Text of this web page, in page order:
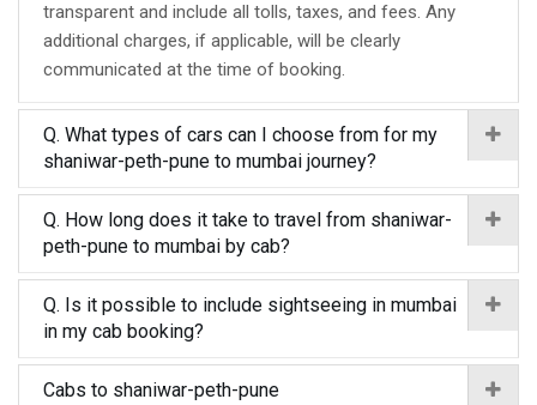
transparent and include all tolls, taxes, and fees. Any
additional charges, if applicable, will be clearly
communicated at the time of booking.
Q. What types of cars can I choose from for my
shaniwar-peth-pune to mumbai journey?
Q. How long does it take to travel from shaniwar-
peth-pune to mumbai by cab?
Q. Is it possible to include sightseeing in mumbai
in my cab booking?
Cabs to shaniwar-peth-pune